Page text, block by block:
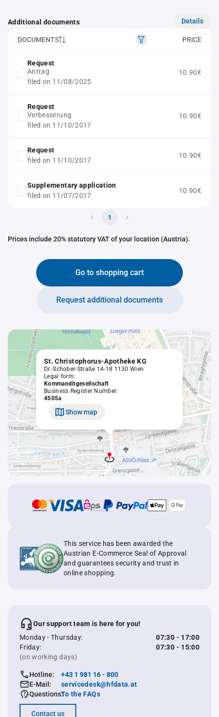
Additional documents Details
DOCUMENTS PRICE
Request
Antrag
filed on 11/08/2025
10.90€
Request
Verbesserung
filed on 11/10/2017
10.90€
Request
filed on 11/10/2017
10.90€
Supplementary application
filed on 11/07/2017
10.90€
1
Prices include 20% statutory VAT of your location (Austria).
Go to shopping cart
Request additional documents
St. Christophorus-Apotheke KG
Dr.-Schober-Straße 14-18 1130 Wien
Legal form:
Kommanditgesellschaft
Business Register Number:
4505a
Show map
This service has been awarded the
Austrian E-Commerce Seal of Approval
and guarantees security and trust in
online shopping.
Our support team is here for you!
Monday - Thursday:
07:30 - 17:00
Friday:
07:30 - 15:00
(on working days)
Hotline:
+43 1 981 16 - 800
E-Mail:
servicedesk@hfdata.at
Questions:To the FAQs
Contact us